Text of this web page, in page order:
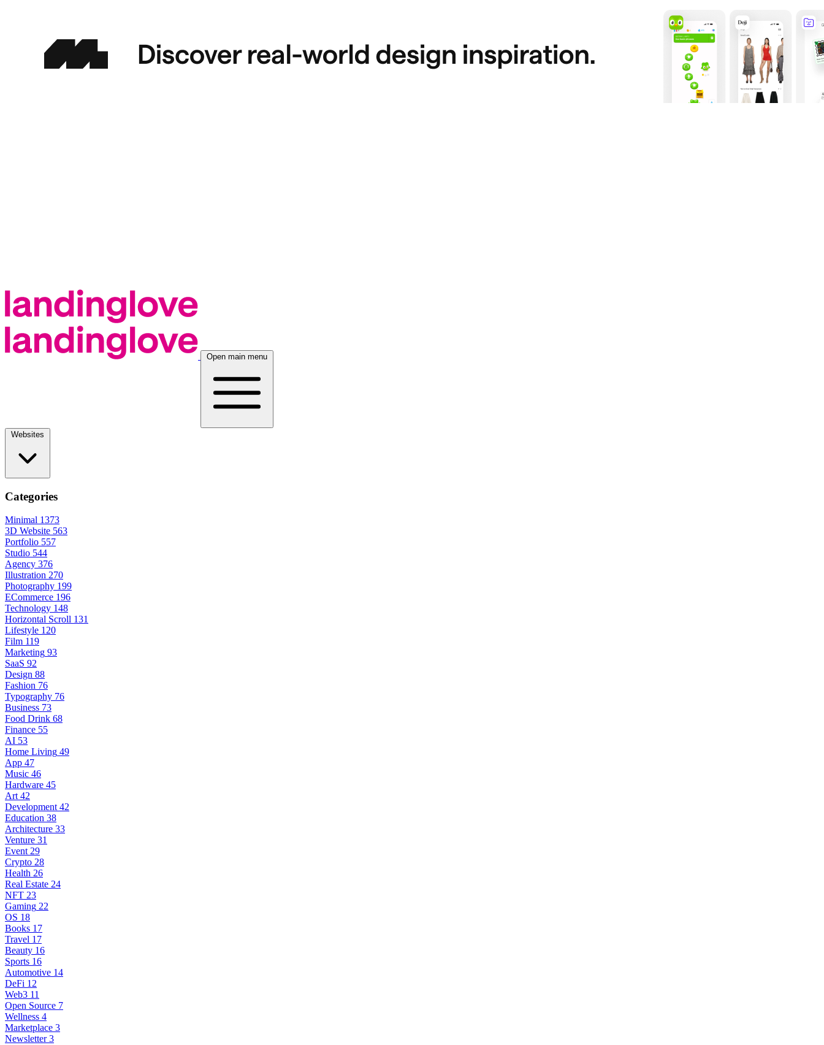
Open main menu
Categories
Minimal 1373
3D Website 563
Portfolio 557
Studio 544
Agency 376
Illustration 270
Photography 199
ECommerce 196
Technology 148
Horizontal Scroll 131
Lifestyle 120
Film 119
Marketing 93
SaaS 92
Design 88
Fashion 76
Typography 76
Business 73
Food Drink 68
Finance 55
AI 53
Home Living 49
App 47
Music 46
Hardware 45
Art 42
Development 42
Education 38
Architecture 33
Venture 31
Event 29
Crypto 28
Health 26
Real Estate 24
NFT 23
Gaming 22
OS 18
Books 17
Travel 17
Beauty 16
Sports 16
Automotive 14
DeFi 12
Web3 11
Open Source 7
Wellness 4
Marketplace 3
Newsletter 3